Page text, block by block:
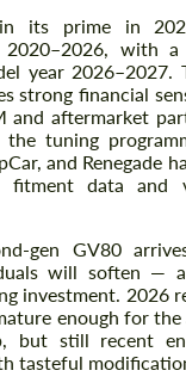
its prime in
with a
year 2026–2027.
strong financial
and aftermarket
the tuning
and Renegade
fitment data and
gen GV80
will soften —
investment. 2026
enough for
but still recent
tasteful
a text
use this form to fill in
for your price
you within 1 business
most competitive
a text
use this form to fill in
for your price
you within 1 business
most competitive